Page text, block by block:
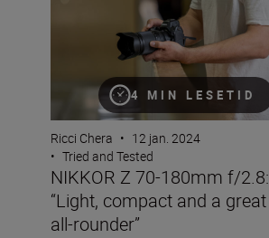
4 MIN LESETID
Ricci Chera • 12 jan. 2024
• Tried and Tested
NIKKOR Z 70-180mm f/2.8:
“Light, compact and a great
all-rounder”